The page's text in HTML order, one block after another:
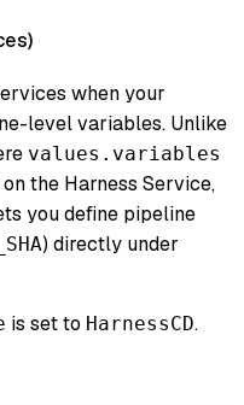
when your
level variables. Unlike
values.variables
the Harness Service,
you define pipeline
) directly under
is set to HarnessCD.